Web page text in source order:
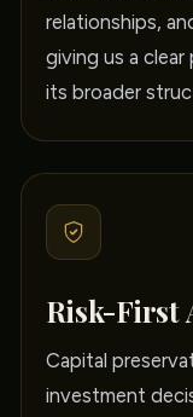
relationships,
giving us a
its broader
Risk-First
Capital
investment